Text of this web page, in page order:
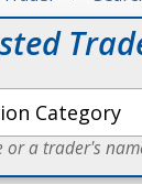
or a trader's